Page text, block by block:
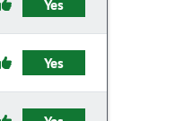
Yes
Yes